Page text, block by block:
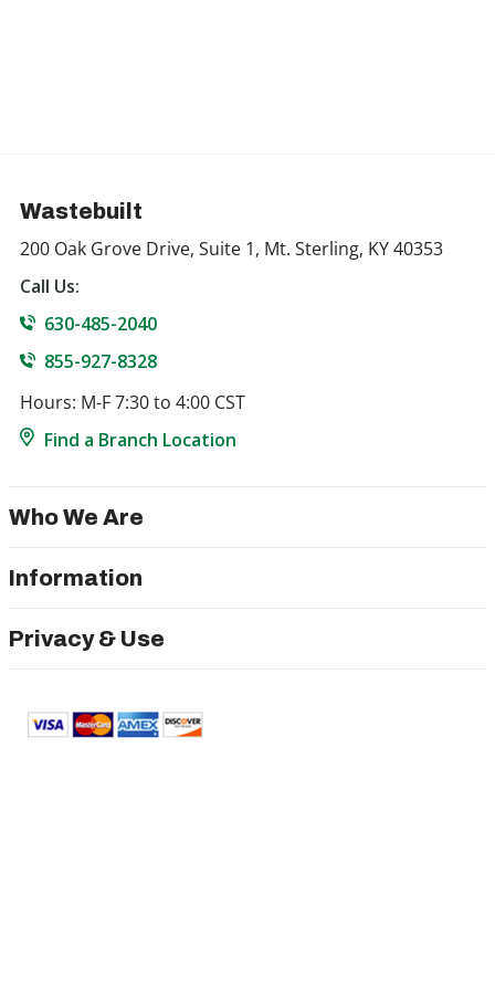
Wastebuilt
200 Oak Grove Drive, Suite 1, Mt. Sterling, KY 40353
Call Us:
630-485-2040
855-927-8328
Hours: M-F 7:30 to 4:00 CST
Find a Branch Location
Who We Are
Information
Privacy & Use